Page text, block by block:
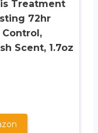
Treatment
72hr
Scent, 1.7oz